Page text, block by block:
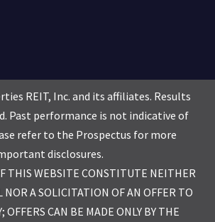
REIT, Inc. and its affiliates. Results
Past performance is not indicative of
refer to the Prospectus for more
disclosures.
THIS WEBSITE CONSTITUTE NEITHER
NOR A SOLICITATION OF AN OFFER TO
OFFERS CAN BE MADE ONLY BY THE